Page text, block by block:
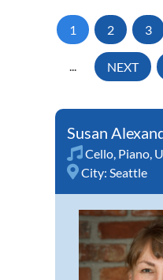
1 2 3
... NEXT
Susan
Cello, Piano,
City: Seattle